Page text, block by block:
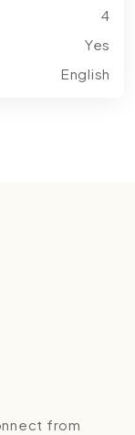
4
Yes
English
from